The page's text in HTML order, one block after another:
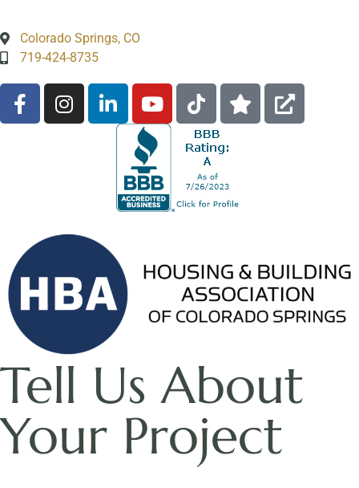
Colorado Springs, CO
719-424-8735
Tell Us About
Your Project